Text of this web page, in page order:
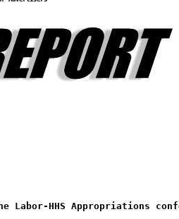
Labor-HHS Appropriations